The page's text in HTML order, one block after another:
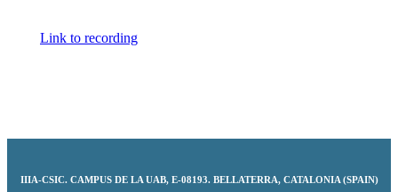
Link to recording
IIIA-CSIC.CAMPUS DE LA UAB, E-08193. BELLATERRA, CATALONIA (SPAIN)